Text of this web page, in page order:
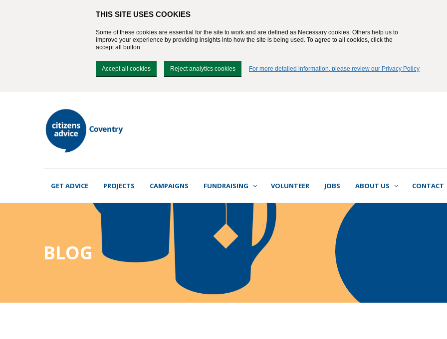
GET ADVICE PROJECTS CAMPAIGNS FUNDRAISING VOLUNTEER JOBS ABOUT US CONTACT
BLOG
THIS SITE USES COOKIES
Some of these cookies are essential for the site to work and are defined as Necessary cookies. Others help us to
improve your experience by providing insights into how the site is being used. To agree to all cookies, click the
accept all button.
Accept all cookies Reject analytics cookies For more detailed information, please review our Privacy Policy